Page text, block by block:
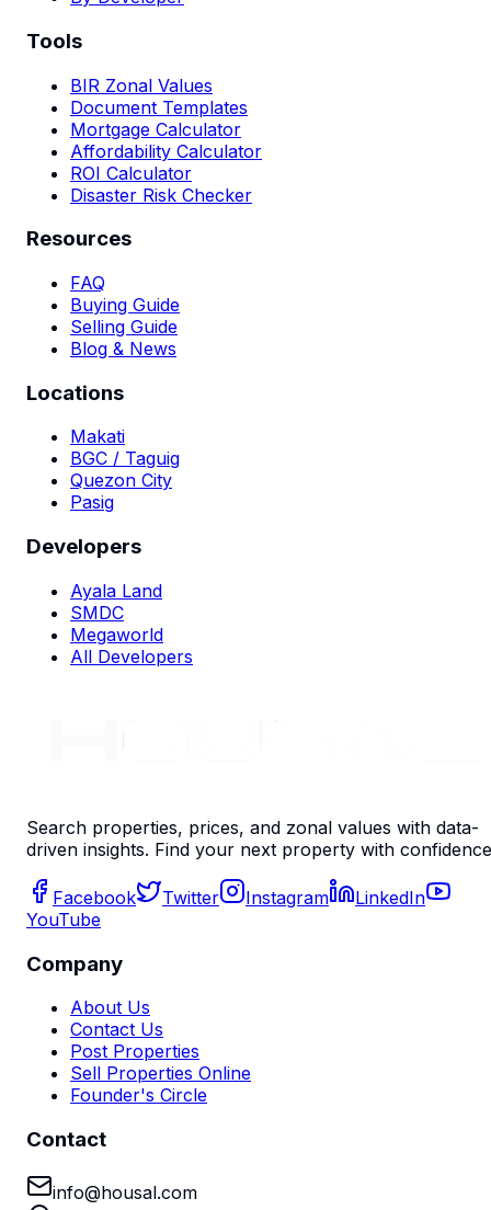
Tools
BIR Zonal Values
Document Templates
Mortgage Calculator
Affordability Calculator
ROI Calculator
Disaster Risk Checker
Resources
FAQ
Buying Guide
Selling Guide
Blog & News
Locations
Makati
BGC / Taguig
Quezon City
Pasig
Developers
Ayala Land
SMDC
Megaworld
All Developers
Search properties, prices, and zonal values with data-
driven insights. Find your next property with
Facebook Twitter Instagram
LinkedIn
YouTube
Company
About Us
Contact Us
Post Properties
Sell Properties Online
Founder's Circle
Contact
info@housal.com